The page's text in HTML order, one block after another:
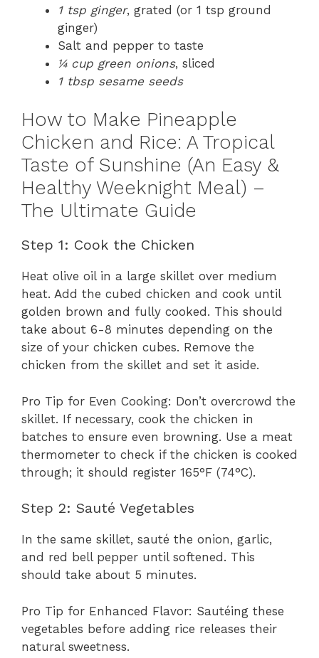
1 tsp ginger, grated (or 1 tsp ground
ginger)
Salt and pepper to taste
¼ cup green onions, sliced
1 tbsp sesame seeds
How to Make Pineapple
Chicken and Rice: A Tropical
Taste of Sunshine (An Easy &
Healthy Weeknight Meal) –
The Ultimate Guide
Step 1: Cook the Chicken
Heat olive oil in a large skillet over medium
heat. Add the cubed chicken and cook until
golden brown and fully cooked. This should
take about 6-8 minutes depending on the
size of your chicken cubes. Remove the
chicken from the skillet and set it aside.
Pro Tip for Even Cooking: Don’t overcrowd the
skillet. If necessary, cook the chicken in
batches to ensure even browning. Use a meat
thermometer to check if the chicken is cooked
through; it should register 165°F (74°C).
Step 2: Sauté Vegetables
In the same skillet, sauté the onion, garlic,
and red bell pepper until softened. This
should take about 5 minutes.
Pro Tip for Enhanced Flavor: Sautéing these
vegetables before adding rice releases their
natural sweetness.